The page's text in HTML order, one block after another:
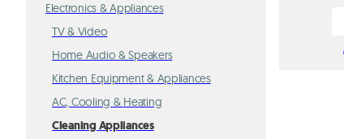
Electronics & Appliances
TV & Video
Home Audio & Speakers
Kitchen Equipment & Appliances
AC, Cooling & Heating
Cleaning Appliances